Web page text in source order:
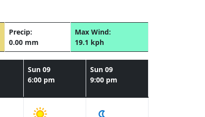
Precip:
0.00 mm
Max Wind:
19.1 kph
Sun 09
6:00 pm
Sun 09
9:00 pm